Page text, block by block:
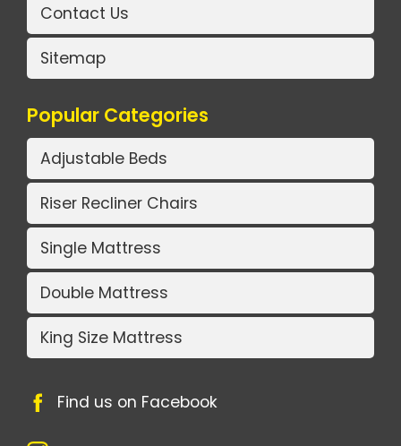
Contact Us
Sitemap
Popular Categories
Adjustable Beds
Riser Recliner Chairs
Single Mattress
Double Mattress
King Size Mattress
Find us on Facebook